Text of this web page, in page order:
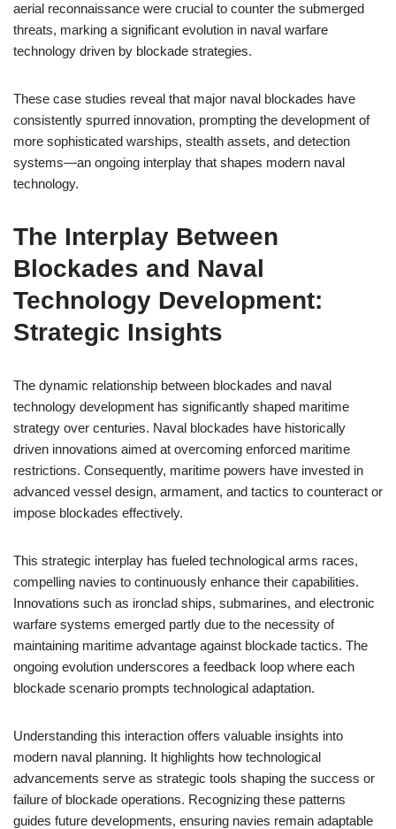
aerial reconnaissance were crucial to counter the submerged
threats, marking a significant evolution in naval warfare
technology driven by blockade strategies.
These case studies reveal that major naval blockades have
consistently spurred innovation, prompting the development of
more sophisticated warships, stealth assets, and detection
systems—an ongoing interplay that shapes modern naval
technology.
The Interplay Between
Blockades and Naval
Technology Development:
Strategic Insights
The dynamic relationship between blockades and naval
technology development has significantly shaped maritime
strategy over centuries. Naval blockades have historically
driven innovations aimed at overcoming enforced maritime
restrictions. Consequently, maritime powers have invested in
advanced vessel design, armament, and tactics to counteract or
impose blockades effectively.
This strategic interplay has fueled technological arms races,
compelling navies to continuously enhance their capabilities.
Innovations such as ironclad ships, submarines, and electronic
warfare systems emerged partly due to the necessity of
maintaining maritime advantage against blockade tactics. The
ongoing evolution underscores a feedback loop where each
blockade scenario prompts technological adaptation.
Understanding this interaction offers valuable insights into
modern naval planning. It highlights how technological
advancements serve as strategic tools shaping the success or
failure of blockade operations. Recognizing these patterns
guides future developments, ensuring navies remain adaptable